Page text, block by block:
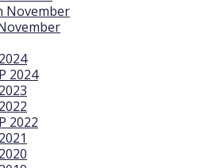
November
2024
2022